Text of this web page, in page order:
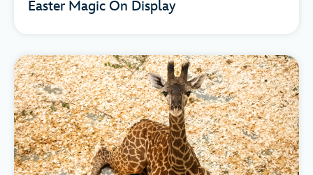
Easter Magic On Display